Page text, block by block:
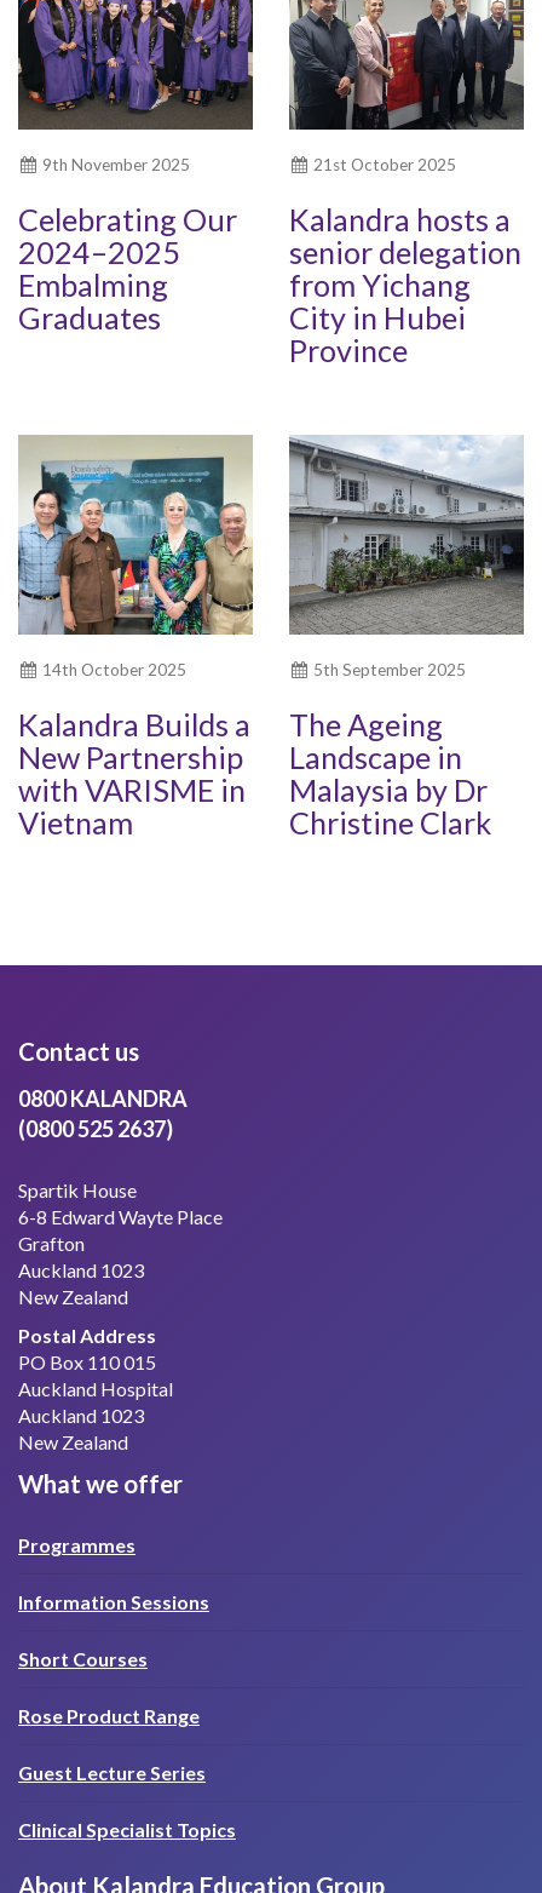
9th November 2025
Celebrating Our
2024–2025
Embalming
Graduates
21st October 2025
Kalandra hosts a
senior delegation
from Yichang
City in Hubei
Province
14th October 2025
Kalandra Builds a
New Partnership
with VARISME in
Vietnam
5th September 2025
The Ageing
Landscape in
Malaysia by Dr
Christine Clark
Contact us
0800 KALANDRA
(0800 525 2637)
Spartik House
6-8 Edward Wayte Place
Grafton
Auckland 1023
New Zealand
Postal Address
PO Box 110 015
Auckland Hospital
Auckland 1023
New Zealand
What we offer
Programmes
Information Sessions
Short Courses
Rose Product Range
Guest Lecture Series
Clinical Specialist Topics
About Kalandra Education Group